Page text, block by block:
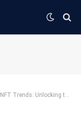
Unlocking the Digital Canvas